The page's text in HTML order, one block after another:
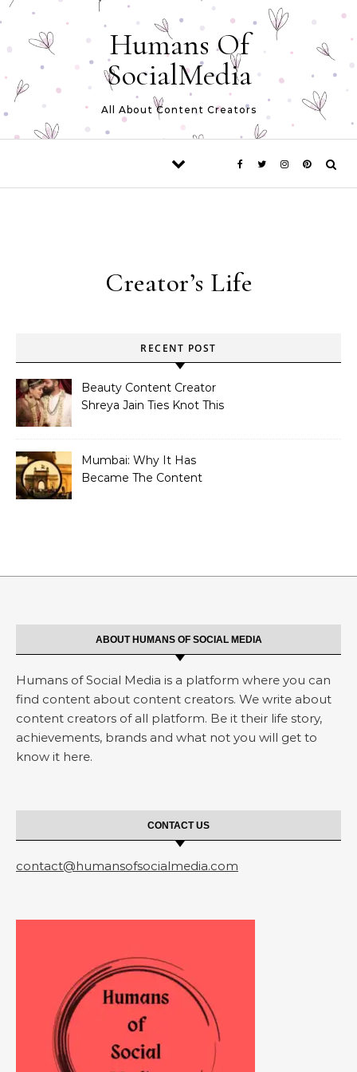
Skip to content
Humans Of
SocialMedia
All About Content Creators
Creator’s Life
RECENT POST
Beauty Content Creator
Shreya Jain Ties Knot This
Mumbai: Why It Has
Became The Content
ABOUT HUMANS OF SOCIAL MEDIA
Humans of Social Media is a platform where you can
find content about content creators. We write about
content creators of all platform. Be it their life story,
achievements, brands and what not you will get to
know it here.
CONTACT US
contact@humansofsocialmedia.com